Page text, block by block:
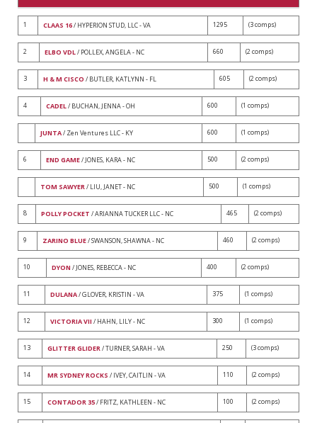
1 CLAAS 16/ HYPERION STUD, LLC - VA 1295 (3 comps)
2 ELBO VDL/ POLLEX, ANGELA - NC 660 (2 comps)
3 H & M CISCO / BUTLER, KATLYNN - FL 605 (2 comps)
4 CADEL/ BUCHAN, JENNA - OH 600 (1 comps)
JUNTA/ Zen Ventures LLC - KY 600 (1 comps)
6 END GAME/ JONES, KARA - NC 500 (2 comps)
TOM SAWYER/ LIU, JANET - NC 500 (1 comps)
8 POLLY POCKET / ARIANNA TUCKER LLC - NC 465 (2 comps)
9 ZARINO BLUE/ SWANSON, SHAWNA - NC 460 (2 comps)
10 DYON / JONES, REBECCA - NC 400 (2 comps)
11 DULANA/ GLOVER, KRISTIN - VA 375 (1 comps)
12 VICTORIA VII / HAHN, LILY - NC 300 (1 comps)
13 GLITTER GLIDER/ TURNER, SARAH - VA 250 (3 comps)
14 MR SYDNEY ROCKS / IVEY, CAITLIN - VA 110 (2 comps)
15 CONTADOR 35/ FRITZ, KATHLEEN - NC 100 (2 comps)